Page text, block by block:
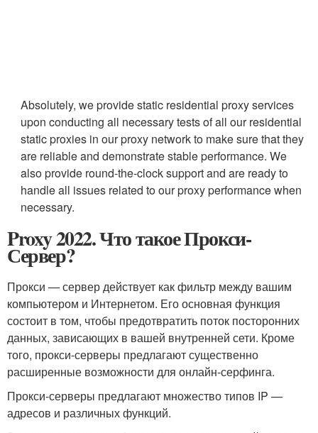
Absolutely, we provide static residential proxy services
upon conducting all necessary tests of all our residential
static proxies in our proxy network to make sure that they
are reliable and demonstrate stable performance. We
also provide round-the-clock support and are ready to
handle all issues related to our proxy performance when
necessary.
Proxy 2022. Что такое Прокси-
Сервер?
Прокси — сервер действует как фильтр между вашим
компьютером и Интернетом. Его основная функция
состоит в том, чтобы предотвратить поток посторонних
данных, зависающих в вашей внутренней сети. Кроме
того, прокси-серверы предлагают существенно
расширенные возможности для онлайн-серфинга.
Прокси-серверы предлагают множество типов IP —
адресов и различных функций.